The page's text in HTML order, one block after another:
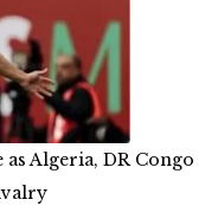
Algeria, DR Congo